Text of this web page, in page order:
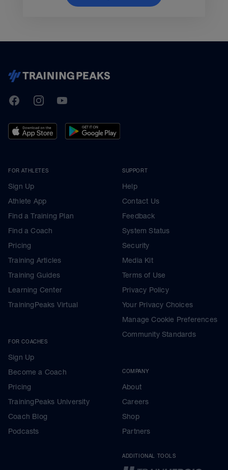
TrainingPeaks
FacebookInstagramYoutube
FOR ATHLETES
Sign Up
Athlete App
Find a Training Plan
Find a Coach
Pricing
Training Articles
Training Guides
Learning Center
TrainingPeaks Virtual
FOR COACHES
Sign Up
Become a Coach
Pricing
TrainingPeaks University
Coach Blog
Podcasts
SUPPORT
Help
Contact Us
Feedback
System Status
Security
Media Kit
Terms of Use
Privacy Policy
Your Privacy Choices
Manage Cookie Preferences
Community Standards
COMPANY
About
Careers
Shop
Partners
ADDITIONAL TOOLS